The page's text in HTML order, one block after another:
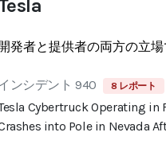
発者と提供者の両方の立
ンシデント 940 8 レポート
Cybertruck Operating
into Pole in Nevada